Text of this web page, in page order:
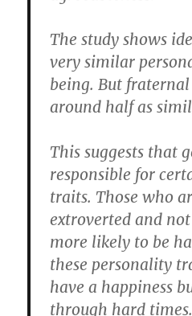
The study shows
very similar
being. But
around half as
This suggests that
responsible for
traits. Those who
extroverted and
more likely to be
these personality
have a happiness
through hard times.